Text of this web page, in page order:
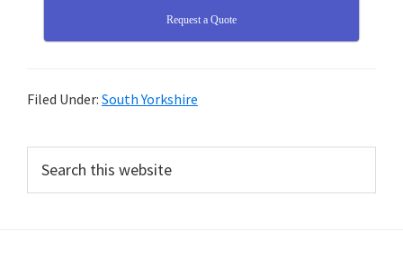
Request a Quote
Filed Under: South Yorkshire
Primary
Sidebar
this